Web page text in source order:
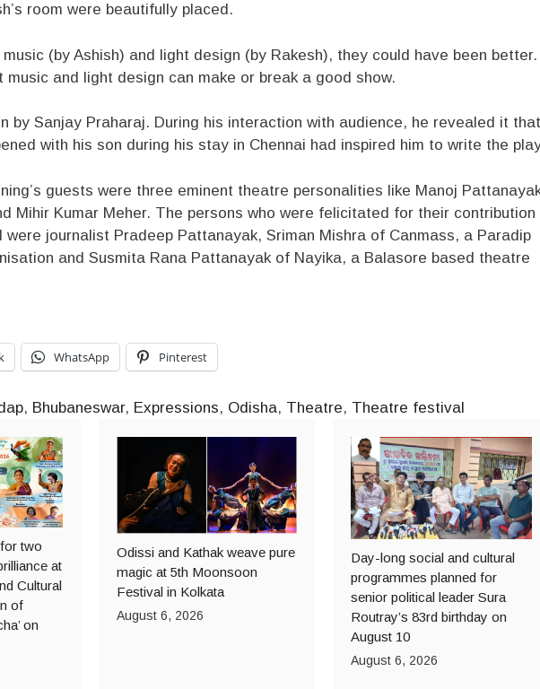
room were beautifully placed.
(by Ashish) and light design (by Rakesh), they could have been better.
and light design can make or break a good show.
by Sanjay Praharaj. During his interaction with audience, he revealed it that
with his son during his stay in Chennai had inspired him to write the
guests were three eminent theatre personalities like Manoj
Mihir Kumar Meher. The persons who were felicitated for their contribution
journalist Pradeep Pattanayak, Sriman Mishra of Canmass, a Paradip
and Susmita Rana Pattanayak of Nayika, a Balasore based theatre
WhatsApp Pinterest
, Bhubaneswar, Expressions, Odisha, Theatre, Theatre festival
two
at
Cultural
of
on
Odissi and Kathak weave pure
magic at 5th Moonsoon
Festival in Kolkata
August 6, 2026
Day-long social and cultural
programmes planned for
senior political leader Sura
Routray’s 83rd birthday on
August 10
August 6, 2026